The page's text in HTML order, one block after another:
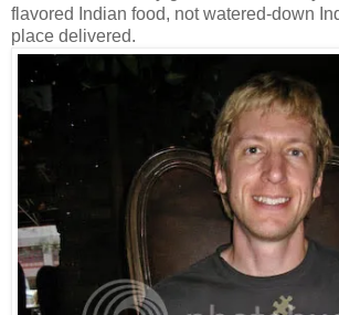
flavored Indian food, not watered-down
place delivered.